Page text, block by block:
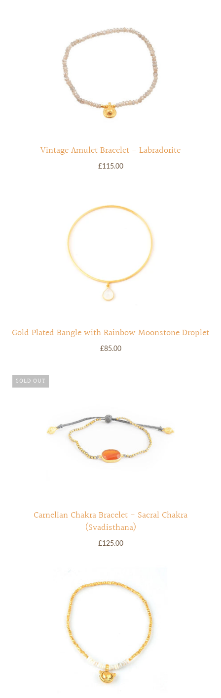
Vintage Amulet Bracelet - Labradorite
£115.00
Gold Plated Bangle with Rainbow Moonstone Droplet
£85.00
SOLD OUT
Carnelian Chakra Bracelet - Sacral Chakra
(Svadisthana)
£125.00